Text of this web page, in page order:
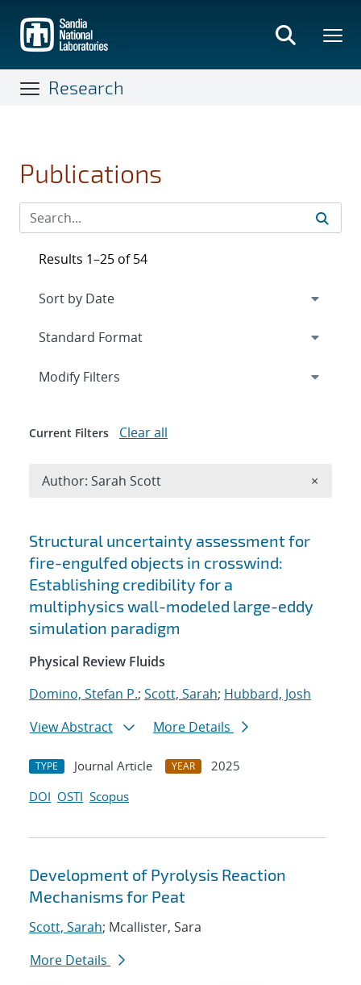
main
content
Research
Publications
Search results
Structural uncertainty assessment for
fire-engulfed objects in crosswind:
Establishing credibility for a
multiphysics wall-modeled large-eddy
simulation paradigm
Physical Review Fluids
Domino, Stefan P.; Scott, Sarah; Hubbard, Josh
View Abstract
More Details
TYPE Journal Article YEAR
2025
DOI OSTI Scopus
Development of Pyrolysis Reaction
Mechanisms for Peat
Scott, Sarah; Mcallister, Sara
More Details
Results 1–25 of 54
Expand
Modify Filters
Current Filters Clear all
Author: Sarah Scott ×